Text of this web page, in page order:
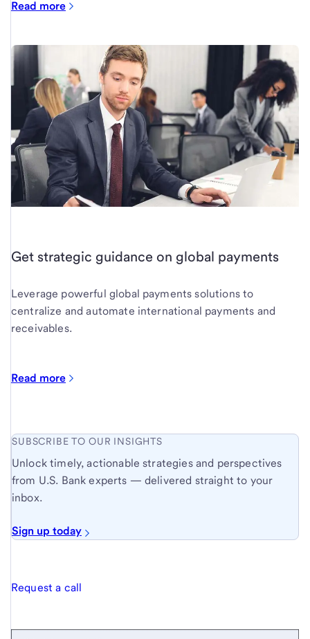
Read more
Get strategic guidance on global payments
Leverage powerful global payments solutions to
centralize and automate international payments and
receivables.
Read more
SUBSCRIBE TO OUR INSIGHTS
Unlock timely, actionable strategies and perspectives
from U.S. Bank experts — delivered straight to your
inbox.
Sign up today
Request a call